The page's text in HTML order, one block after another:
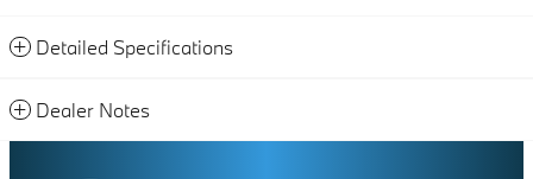
Detailed Specifications
Dealer Notes